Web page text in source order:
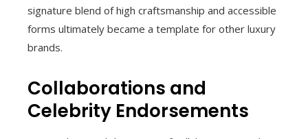
signature blend of high craftsmanship and accessible
forms ultimately became a template for other luxury
brands.
Collaborations and
Celebrity Endorsements